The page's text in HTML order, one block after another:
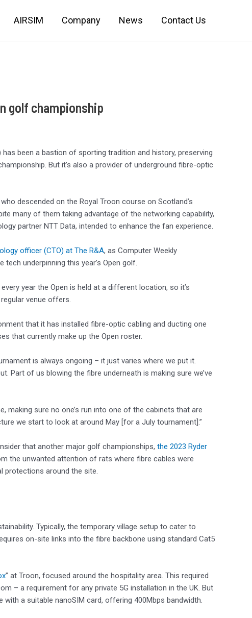
AIRSIM Company News Contact Us
golf championship
been a bastion of sporting tradition and history, preserving
But it’s also a provider of underground fibre-optic
descended on the Royal Troon course on Scotland’s
many of them taking advantage of the networking capability,
partner NTT Data, intended to enhance the fan experience.
officer (CTO) at The R&A, as Computer Weekly
underpinning this year’s Open golf.
year the Open is held at a different location, so it’s
venue offers.
that it has installed fibre-optic cabling and ducting one
that currently make up the Open roster.
is always ongoing – it just varies where we put it.
of us blowing the fibre underneath is making sure we’ve
making sure no one’s run into one of the cabinets that are
we start to look at around May [for a July tournament].”
that another major golf championships, the 2023 Ryder
the unwanted attention of rats where fibre cables were
protections around the site.
Typically, the temporary village setup to cater to
on-site links into the fibre backbone using standard Cat5
” at Troon, focused around the hospitality area. This required
– a requirement for any private 5G installation in the UK. But
a suitable nanoSIM card, offering 400Mbps bandwidth.